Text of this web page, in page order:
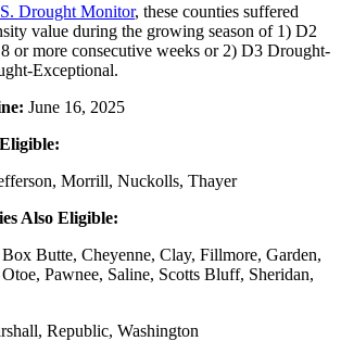
Drought Monitor, these counties suffered
value during the growing season of 1) D2
or more consecutive weeks or 2) D3 Drought-
Exceptional.
June 16, 2025
Morrill, Nuckolls, Thayer
Also Eligible:
Butte, Cheyenne, Clay, Fillmore, Garden,
Pawnee, Saline, Scotts Bluff, Sheridan,
Republic, Washington